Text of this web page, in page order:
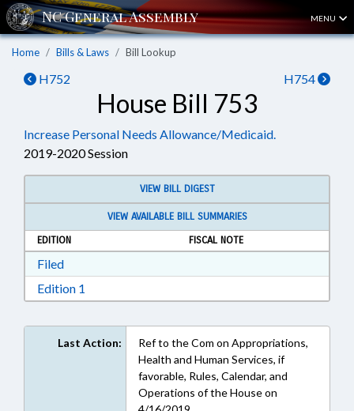
MENU
Home Bills & Laws Bill Lookup
H752 H754
House Bill 753
Increase Personal Needs Allowance/Medicaid.
2019-2020 Session
VIEW BILL DIGEST
VIEW AVAILABLE BILL SUMMARIES
EDITION
FISCAL NOTE
FiledDownload Filed in RTF, Rich Text Format
Edition 1
Last Action:
Ref to the Com on Appropriations,
Health and Human Services, if
favorable, Rules, Calendar, and
Operations of the House on